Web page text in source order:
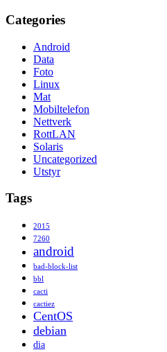
Categories
Android
Data
Foto
Linux
Mat
Mobiltelefon
Nettverk
RottLAN
Solaris
Uncategorized
Utstyr
Tags
2015
7260
android
bad-block-list
bbl
cacti
cactiez
CentOS
debian
dia